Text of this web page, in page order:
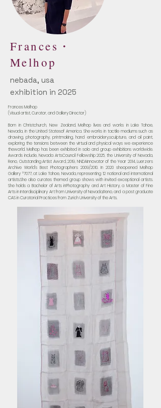
Frances・
Melhop
nebada, usa
exhibition in 2025
Frances Melhop
(Visual artist, Curator, and Gallery Director)
Born in Christchurch, New Zealand, Melhop lives and works in Lake Tahoe,
Nevada, in the United Statesof America. She works in tactile mediums such as
drawing, photography, printmaking, hand embroidery,sculpture, and oil paint,
exploring the tensions between the virtual and physical ways we experience
theworld. Melhop has been exhibited in solo and group exhibitions worldwide.
Awards include, Nevada ArtsCouncil Fellowship 2025, the University of Nevada,
Reno, Outstanding Artist Award, 2019, NNDAInnovator of the Year 2014, Luerzers
Archive World’s Best Photographers 2009/2010. In 2020 sheopened Melhop
Gallery °7077, at Lake Tahoe, Nevada, representing 12 national and international
artists.She also curates themed group shows with invited exceptional artists.
She holds a Bachelor of Arts inPhotography and Art History, a Master of Fine
Arts in Interdisciplinary Art from University of Nevada,Reno, and a post graduate
CAS in Curatorial Practices from Zurich University of the Arts.